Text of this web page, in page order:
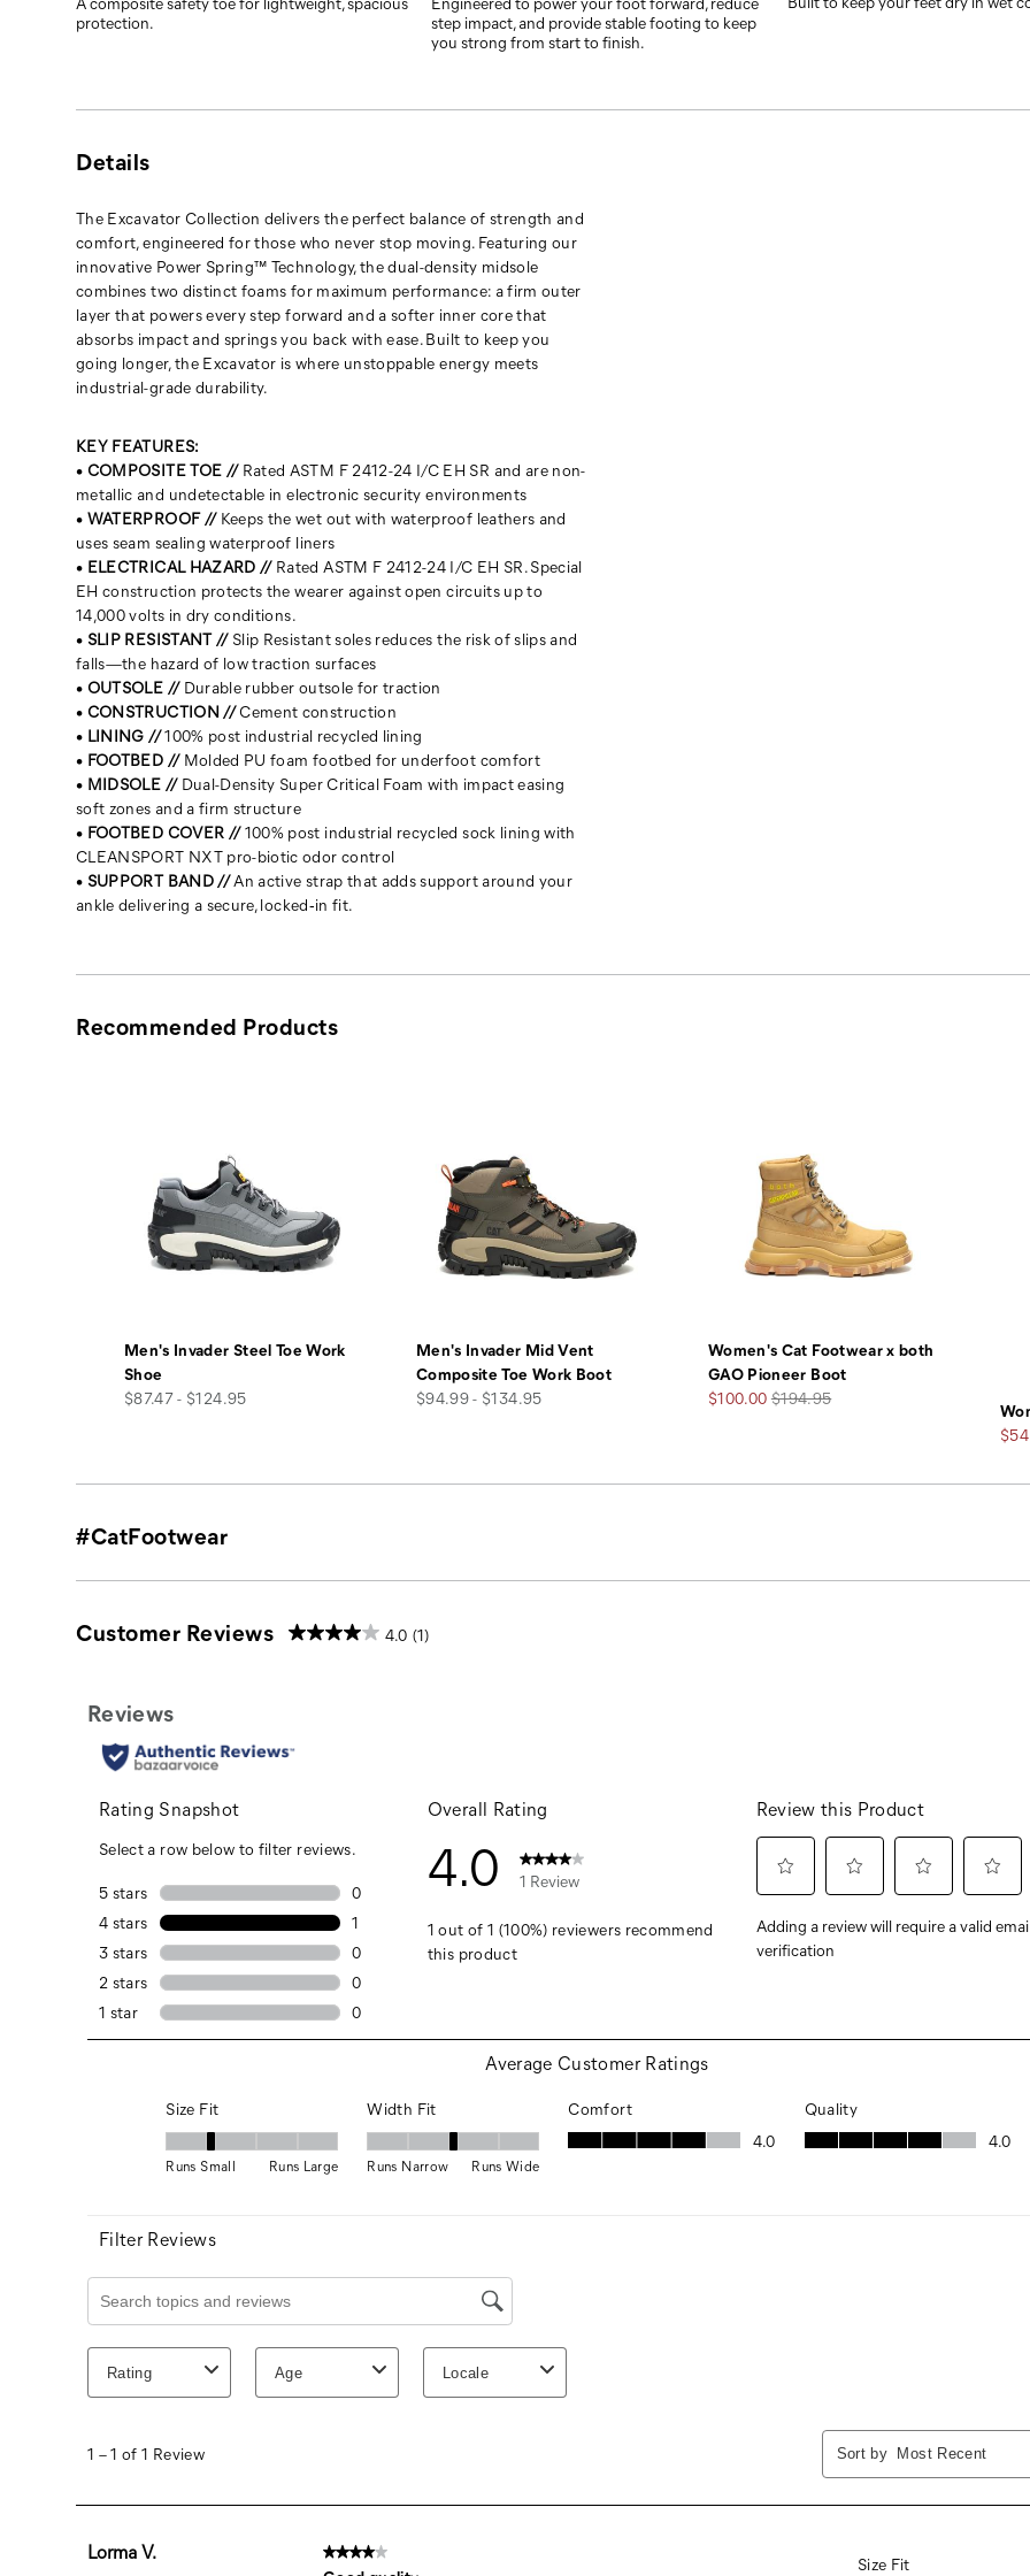
springs
to
you
going
longer,
the
Excavator
is
where
unstoppable
meets
industrial-
grade
durability.
protection.
step impact, and provide stable footing to keep
you strong from start to finish.
Details
The Excavator Collection delivers the perfect balance of strength and
comfort, engineered for those who never stop moving. Featuring our
innovative Power Spring™ Technology, the dual-density midsole
combines two distinct foams for maximum performance: a firm outer
layer that powers every step forward and a softer inner core that
absorbs impact and springs you back with ease. Built to keep you
going longer, the Excavator is where unstoppable energy meets
industrial-grade durability.
KEY FEATURES:
• COMPOSITE TOE //Rated ASTM F 2412-24 I/C EH SR and are non-
metallic and undetectable in electronic security environments
• WATERPROOF //Keeps the wet out with waterproof leathers and
uses seam sealing waterproof liners
• ELECTRICAL HAZARD //Rated ASTM F 2412-24 I/C EH SR. Special
EH construction protects the wearer against open circuits up to
14,000 volts in dry conditions.
• SLIP RESISTANT //Slip Resistant soles reduces the risk of slips and
falls—the hazard of low traction surfaces
• OUTSOLE //Durable rubber outsole for traction
• CONSTRUCTION //Cement construction
• LINING //100% post industrial recycled lining
• FOOTBED //Molded PU foam footbed for underfoot comfort
• MIDSOLE //Dual-Density Super Critical Foam with impact easing
soft zones and a firm structure
• FOOTBED COVER //100% post industrial recycled sock lining with
CLEANSPORT NXT pro-biotic odor control
• SUPPORT BAND //An active strap that adds support around your
ankle delivering a secure, locked‑in fit.
Recommended Products
Men's Invader Steel Toe Work
Shoe
price
$87.47 - $124.95
Men's Invader Mid Vent
Composite Toe Work Boot
price
$94.99 - $134.95
Women's Cat Footwear x both
GAO Pioneer Boot
Sale
$100.00Regular
$194.95
Sale
#CatFootwear
Customer Reviews 4.0 (1)